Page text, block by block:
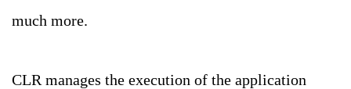
much more.
CLR manages the execution of the application